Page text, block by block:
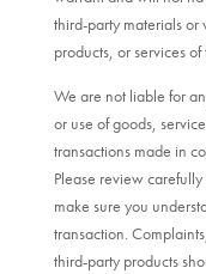
third-party materials or
products, or services
We are not liable for
or use of goods,
transactions made in
Please review
make sure you
transaction.
third-party products